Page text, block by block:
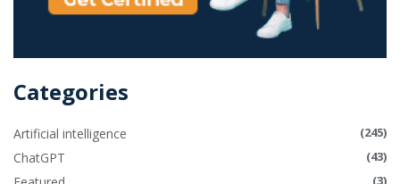
Categories
Artificial intelligence (245)
ChatGPT (43)
(3)